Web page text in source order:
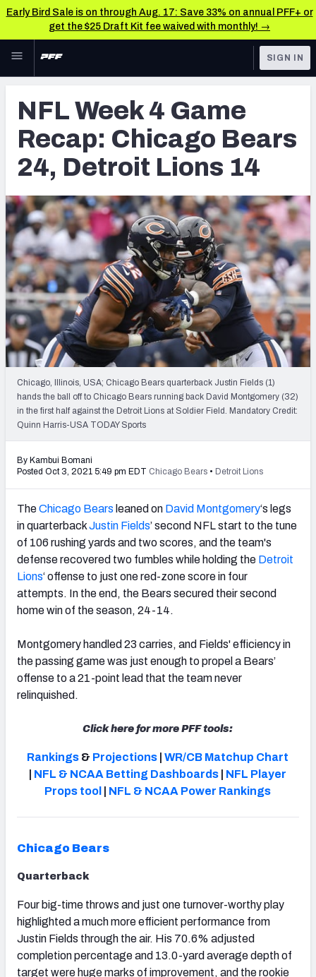
Early Bird Sale is on through Aug. 17: Save 33% on annual PFF+ or
get the $25 Draft Kit fee waived with monthly! →
Skip to main content
NFL
FANTASY
BETTING
DFS
NFL DRAFT
COLLEGE
OTHER PRO
LEAGUES
TOOLS
Scores & Schedule
Premium Stats
Player Grades
Power Rankings
Free Agent Rankings
2026 NFL QB Annual
PFF Newsletters (FREE!)
2027 Mock Draft Simulator
The PFF App
TEAMS
AFC SOUTH AFC WEST
SIGN IN
NFL Week 4 Game
Recap: Chicago Bears
24, Detroit Lions 14
Chicago, Illinois, USA; Chicago Bears quarterback Justin Fields (1)
hands the ball off to Chicago Bears running back David Montgomery (32)
in the first half against the Detroit Lions at Soldier Field. Mandatory Credit:
Quinn Harris-USA TODAY Sports
By Kambui Bomani
Posted Oct 3, 2021 5:49 pm EDT Chicago Bears • Detroit Lions
TheChicago Bears leaned on David Montgomery‘s legs
in quarterbackJustin Fields’ second NFL start to the tune
of 106 rushing yards and two scores, and the team's
defense recovered two fumbles while holding the Detroit
Lions‘ offense to just one red-zone score in four
attempts. In the end, the Bears secured their second
home win of the season, 24-14.
Montgomery handled 23 carries, and Fields' efficiency in
the passing game was just enough to propel a Bears’
offense to a 21-point lead that the team never
relinquished.
Click here for more PFF tools:
Rankings & Projections |WR/CB Matchup Chart
NFL & NCAA Betting Dashboards
NFL Player
Props tool
NFL & NCAA Power Rankings
Chicago Bears
Quarterback
Four big-time throws and just one turnover-worthy play
highlighted a much more efficient performance from
Justin Fields through the air. His 70.6% adjusted
completion percentage and 13.0-yard average depth of
target were huge marks of improvement, and the rookie